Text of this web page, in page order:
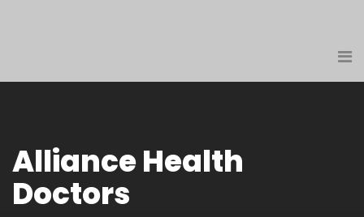
Alliance Health
Doctors